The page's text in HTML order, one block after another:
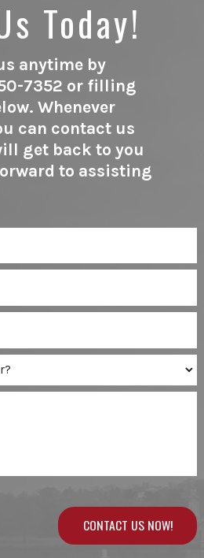
Today!
anytime by
7352 or filling
Whenever
can contact us
get back to you
to assisting
CONTACT US NOW!